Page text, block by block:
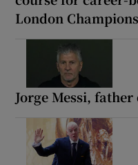
London
Jorge Messi,